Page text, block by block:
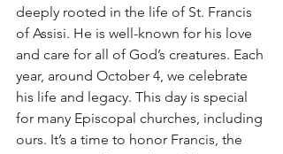
deeply rooted in the life of St. Francis
of Assisi. He is well-known for his love
and care for all of God’s creatures. Each
year, around October 4, we celebrate
his life and legacy. This day is special
for many Episcopal churches, including
ours. It’s a time to honor Francis, the